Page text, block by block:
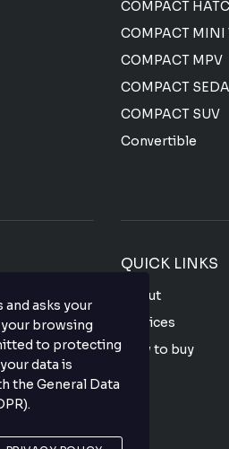
COMPACT
COMPACT MINI
COMPACT MPV
COMPACT
COMPACT SUV
Convertible
a top-notch
hassle
for? buy your
QUICK LINKS
About
Services
How to buy
asks your
browsing
to protecting
data is
the General Data
.